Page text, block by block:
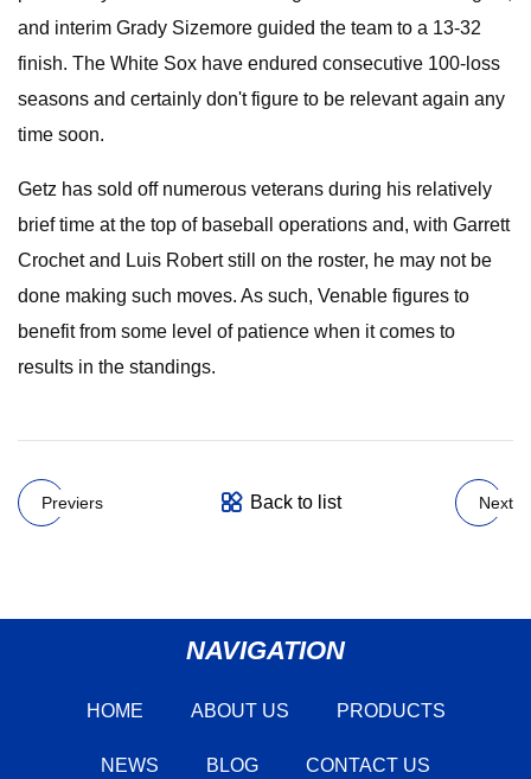
and interim Grady Sizemore guided the team to a 13-32
finish. The White Sox have endured consecutive 100-loss
seasons and certainly don't figure to be relevant again any
time soon.
Getz has sold off numerous veterans during his relatively
brief time at the top of baseball operations and, with Garrett
Crochet and Luis Robert still on the roster, he may not be
done making such moves. As such, Venable figures to
benefit from some level of patience when it comes to
results in the standings.
Previers Back to list Next
NAVIGATION
HOME ABOUT US PRODUCTS
NEWS BLOG CONTACT US